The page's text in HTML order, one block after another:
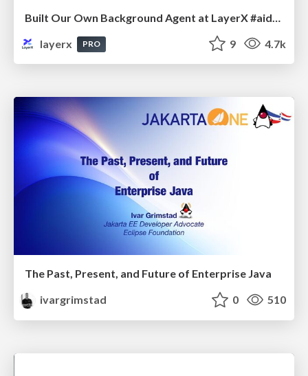
layerx
PRO 9 4.7k
The Past, Present, and Future of Enterprise Java
ivargrimstad
0 510